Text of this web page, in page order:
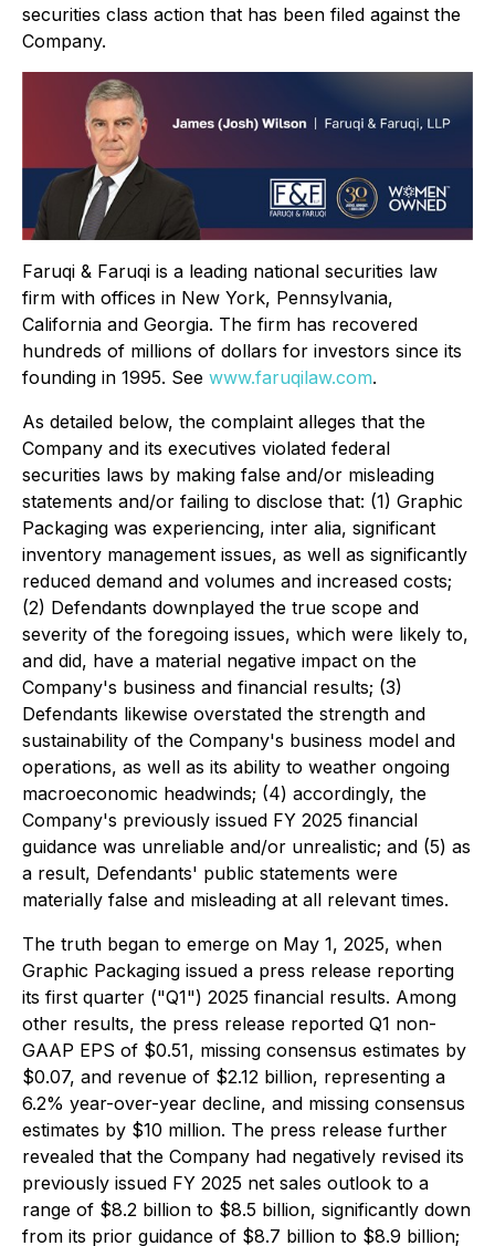
securities class action that has been filed against the
Company.
Faruqi & Faruqi is a leading national securities law
firm with offices in New York, Pennsylvania,
California and Georgia. The firm has recovered
hundreds of millions of dollars for investors since its
founding in 1995. See www.faruqilaw.com.
As detailed below, the complaint alleges that the
Company and its executives violated federal
securities laws by making false and/or misleading
statements and/or failing to disclose that: (1) Graphic
Packaging was experiencing, inter alia, significant
inventory management issues, as well as significantly
reduced demand and volumes and increased costs;
(2) Defendants downplayed the true scope and
severity of the foregoing issues, which were likely to,
and did, have a material negative impact on the
Company's business and financial results; (3)
Defendants likewise overstated the strength and
sustainability of the Company's business model and
operations, as well as its ability to weather ongoing
macroeconomic headwinds; (4) accordingly, the
Company's previously issued FY 2025 financial
guidance was unreliable and/or unrealistic; and (5) as
a result, Defendants' public statements were
materially false and misleading at all relevant times.
The truth began to emerge on May 1, 2025, when
Graphic Packaging issued a press release reporting
its first quarter ("Q1") 2025 financial results. Among
other results, the press release reported Q1 non-
GAAP EPS of $0.51, missing consensus estimates by
$0.07, and revenue of $2.12 billion, representing a
6.2% year-over-year decline, and missing consensus
estimates by $10 million. The press release further
revealed that the Company had negatively revised its
previously issued FY 2025 net sales outlook to a
range of $8.2 billion to $8.5 billion, significantly down
from its prior guidance of $8.7 billion to $8.9 billion;